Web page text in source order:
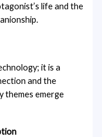
life and the
it is a
and the
themes emerge